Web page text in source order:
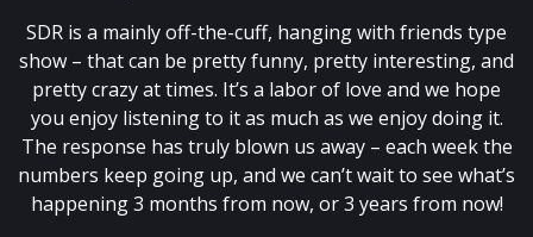
SDR is a mainly off-the-cuff, hanging with friends type
show – that can be pretty funny, pretty interesting, and
pretty crazy at times. It’s a labor of love and we hope
you enjoy listening to it as much as we enjoy doing it.
The response has truly blown us away – each week the
numbers keep going up, and we can’t wait to see what’s
happening 3 months from now, or 3 years from now!